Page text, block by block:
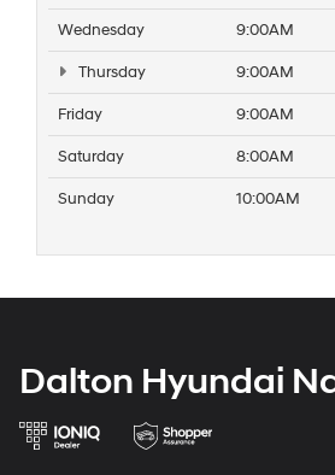
Wednesday 9:00AM
Thursday 9:00AM
Friday 9:00AM
Saturday 8:00AM
Sunday 10:00AM
Dalton Hyundai